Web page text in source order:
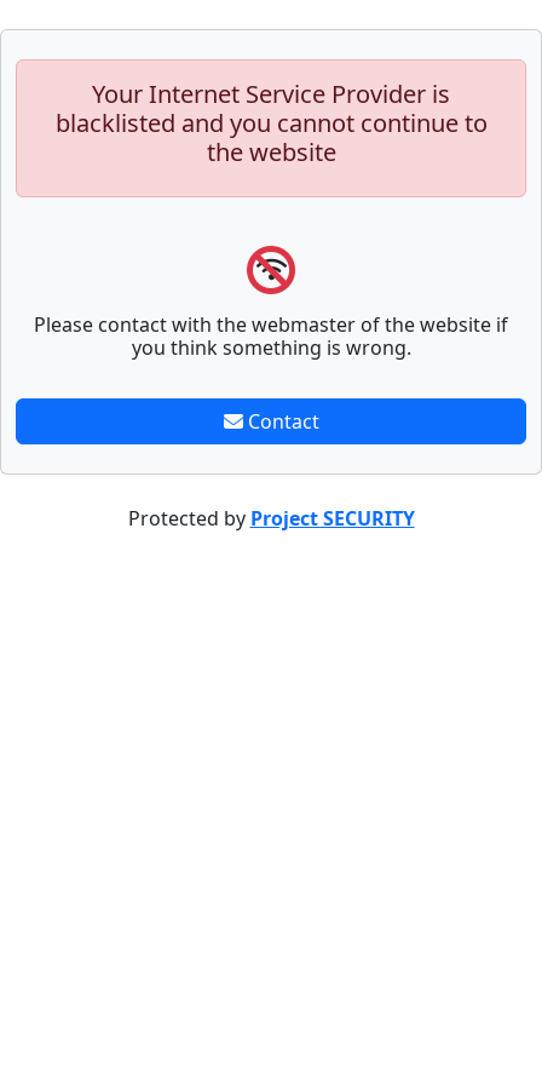
Your Internet Service Provider is
blacklisted and you cannot continue to
the website
Please contact with the webmaster of the website if
you think something is wrong.
Contact
Protected by Project SECURITY